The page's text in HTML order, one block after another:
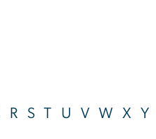
R S T U V W X Y